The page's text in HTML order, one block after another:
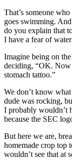
That’s someone
goes swimming.
do you explain that
I have a fear of
Imagine being on
deciding, “OK. Now
stomach tattoo.”
We don’t know
dude was rocking,
I probably wouldn’t
because the SEC
But here we are,
homemade crop top
wouldn’t see that at